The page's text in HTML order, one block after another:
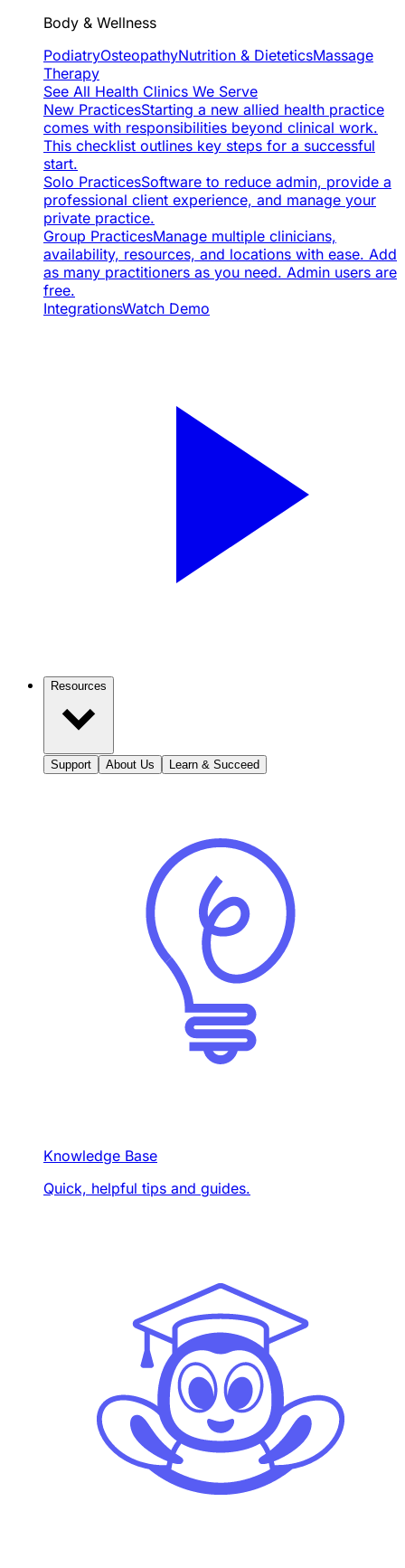
Body & Wellness
PodiatryOsteopathyNutrition & DieteticsMassage
Therapy
See All Health Clinics We Serve
New PracticesStarting a new allied health practice
comes with responsibilities beyond clinical work.
This checklist outlines key steps for a successful
start.
Solo PracticesSoftware to reduce admin, provide a
professional client experience, and manage your
private practice.
Group PracticesManage multiple clinicians,
availability, resources, and locations with ease. Add
as many practitioners as you need. Admin users are
free.
IntegrationsWatch Demo
Resources
Support About Us Learn & Succeed
Knowledge Base
Quick, helpful tips and guides.